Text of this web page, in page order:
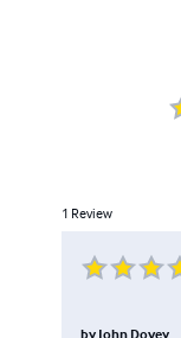
1 Review
by John Dovey